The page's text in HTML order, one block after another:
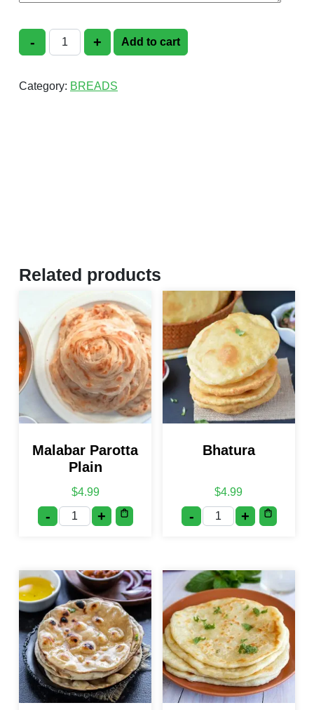
- Pori Plain quantity
+ Add to cart
Category: BREADS
Related products
Malabar Parotta
Plain
$4.99
- Malabar Parotta Plain quantity
+
Bhatura
$4.99
- Bhatura quantity
+
This product has multiple